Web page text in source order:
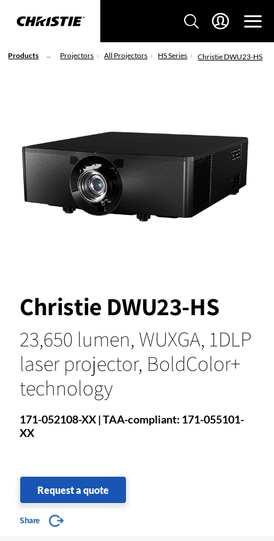
Products Projectors All Projectors HS Series Christie DWU23-HS
Christie DWU23-HS
23,650 lumen, WUXGA, 1DLP
laser projector, BoldColor+
technology
171-052108-XX | TAA-compliant: 171-055101-
XX
Request a quote
Share